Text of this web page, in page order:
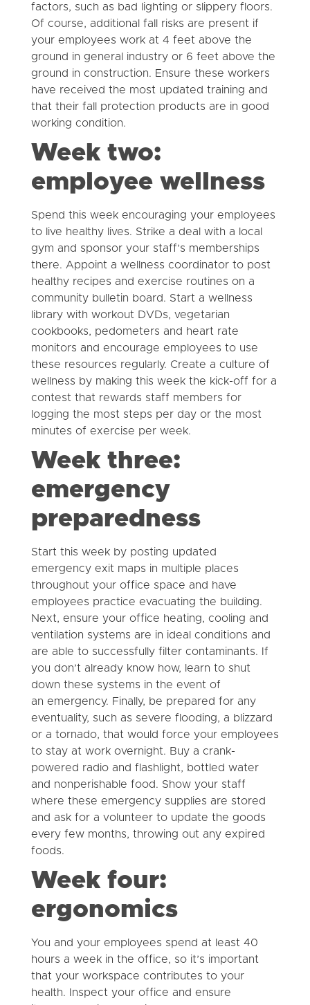
factors, such as bad lighting or slippery floors.
Of course, additional fall risks are present if
your employees work at 4 feet above the
ground in general industry or 6 feet above the
ground in construction. Ensure these workers
have received the most updated training and
that their fall protection products are in good
working condition.
Week two:
employee wellness
Spend this week encouraging your employees
to live healthy lives. Strike a deal with a local
gym and sponsor your staff’s memberships
there. Appoint a wellness coordinator to post
healthy recipes and exercise routines on a
community bulletin board. Start a wellness
library with workout DVDs, vegetarian
cookbooks, pedometers and heart rate
monitors and encourage employees to use
these resources regularly. Create a culture of
wellness by making this week the kick-off for a
contest that rewards staff members for
logging the most steps per day or the most
minutes of exercise per week.
Week three:
emergency
preparedness
Start this week by posting updated
emergency exit maps in multiple places
throughout your office space and have
employees practice evacuating the building.
Next, ensure your office heating, cooling and
ventilation systems are in ideal conditions and
are able to successfully filter contaminants. If
you don’t already know how, learn to shut
down these systems in the event of
an emergency. Finally, be prepared for any
eventuality, such as severe flooding, a blizzard
or a tornado, that would force your employees
to stay at work overnight. Buy a crank-
powered radio and flashlight, bottled water
and nonperishable food. Show your staff
where these emergency supplies are stored
and ask for a volunteer to update the goods
every few months, throwing out any expired
foods.
Week four:
ergonomics
You and your employees spend at least 40
hours a week in the office, so it’s important
that your workspace contributes to your
health. Inspect your office and ensure